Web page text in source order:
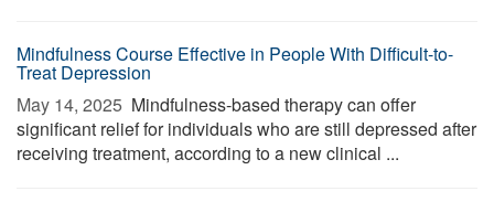
Mindfulness Course Effective in People With Difficult-to-
Treat Depression
May 14, 2025  Mindfulness-based therapy can offer
significant relief for individuals who are still depressed after
receiving treatment, according to a new clinical ...